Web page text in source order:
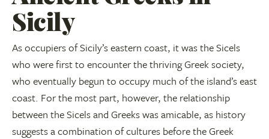
Sicily
As occupiers of Sicily’s eastern coast, it was the Sicels
who were first to encounter the thriving Greek society,
who eventually begun to occupy much of the island’s east
coast. For the most part, however, the relationship
between the Sicels and Greeks was amicable, as history
suggests a combination of cultures before the Greek